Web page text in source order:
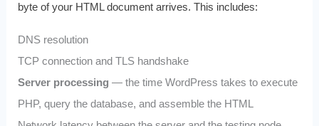
byte of your HTML document arrives. This includes:
DNS resolution
TCP connection and TLS handshake
Server processing — the time WordPress takes to execute
PHP, query the database, and assemble the HTML